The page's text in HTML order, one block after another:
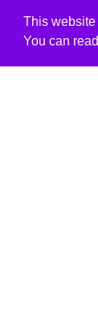
This website
You can